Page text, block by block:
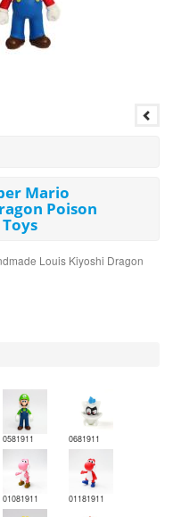
Mario
Poison
Louis Kiyoshi Dragon
0581911 0681911
01081911 01181911